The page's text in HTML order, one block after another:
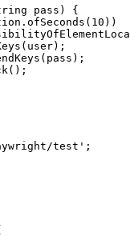
pass) {
test';